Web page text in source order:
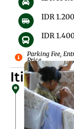
IDR
IDR
Parking Fee,
Price
Itinerary